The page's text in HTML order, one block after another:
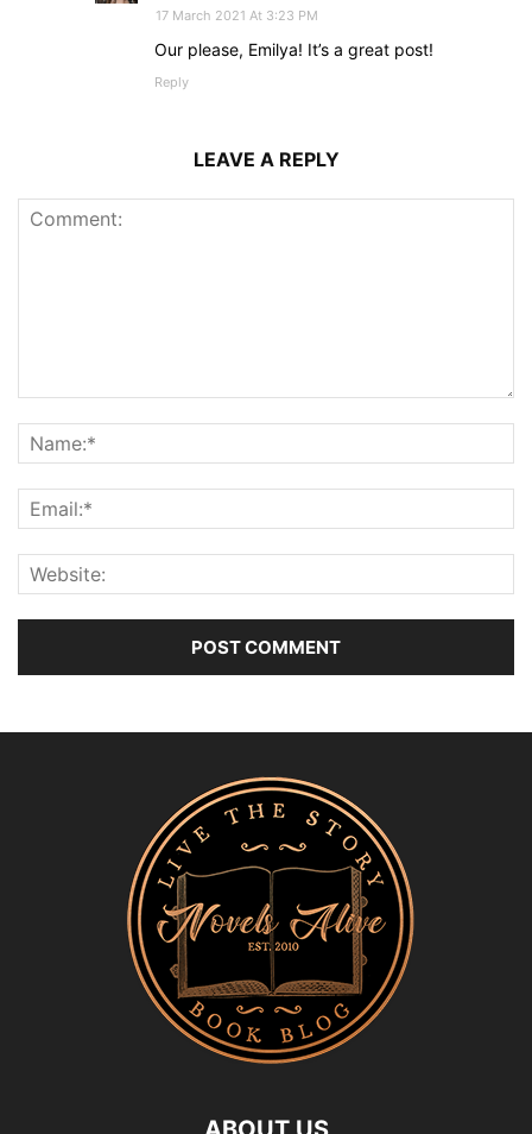
17 March 2021 At 3:23 PM
Our please, Emilya! It’s a great post!
Reply
LEAVE A REPLY